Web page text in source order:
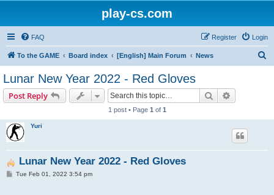
play-cs.com
FAQ Login
Register
To the GAME Board index [English] Main Forum News
Lunar New Year 2022 - Red Gloves
Post Reply Search
1 post • Page 1 of 1
Yuri
Lunar New Year 2022 - Red Gloves
PTue Feb 01, 2022 3:54 pm